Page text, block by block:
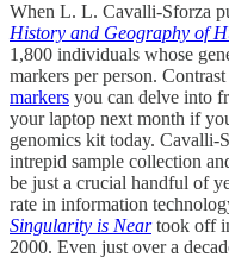
When L. L. Cavalli-Sforza
History and Geography of
1,800 individuals whose
markers per person.
markers you can delve into
your laptop next month if
genomics kit today. Cavalli-
intrepid sample collection
be just a crucial handful of
rate in information
Singularity is Near took off
2000. Even just over a